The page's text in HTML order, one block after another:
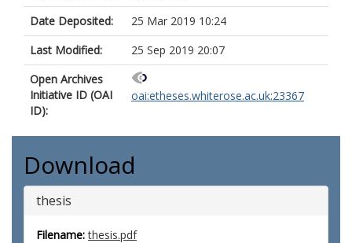
Date Deposited:
25 Mar 2019 10:24
Last Modified:
25 Sep 2019 20:07
Open Archives
Initiative ID (OAI
ID):
oai:etheses.whiterose.ac.uk:23367
Download
thesis
Filename: thesis.pdf